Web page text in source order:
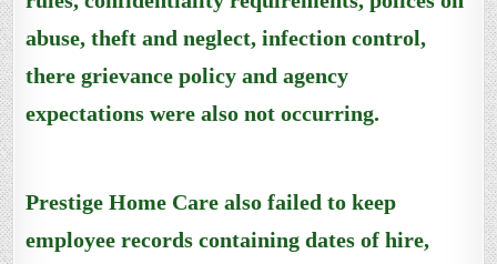
abuse, theft and neglect, infection control,
there grievance policy and agency
expectations were also not occurring.
Prestige Home Care also failed to keep
employee records containing dates of hire,